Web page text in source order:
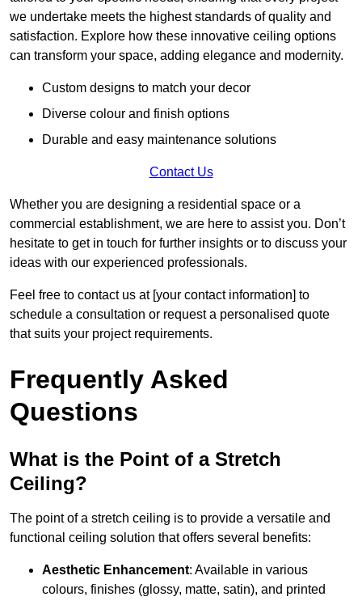
we undertake meets the highest standards of quality and
satisfaction. Explore how these innovative ceiling options
can transform your space, adding elegance and modernity.
Custom designs to match your decor
Diverse colour and finish options
Durable and easy maintenance solutions
Contact Us
Whether you are designing a residential space or a
commercial establishment, we are here to assist you. Don’t
hesitate to get in touch for further insights or to discuss your
ideas with our experienced professionals.
Feel free to contact us at [your contact information] to
schedule a consultation or request a personalised quote
that suits your project requirements.
Frequently Asked
Questions
What is the Point of a Stretch
Ceiling?
The point of a stretch ceiling is to provide a versatile and
functional ceiling solution that offers several benefits:
Aesthetic Enhancement: Available in various
colours, finishes (glossy, matte, satin), and printed